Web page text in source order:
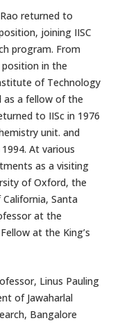
returned to
joining IISC
program. From
in the
of Technology
as a fellow of the
to IISc in 1976
unit. and
At various
as a visiting
of Oxford, the
Santa
at the
at the King’s
Linus Pauling
of Jawaharlal
Bangalore